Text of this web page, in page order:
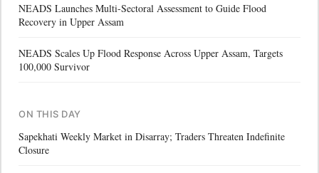
NEADS Launches Multi-Sectoral Assessment to Guide Flood
Recovery in Upper Assam
NEADS Scales Up Flood Response Across Upper Assam, Targets
100,000 Survivor
ON THIS DAY
Sapekhati Weekly Market in Disarray; Traders Threaten Indefinite
Closure